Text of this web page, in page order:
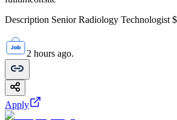
Description Senior Radiology Technologist
2 hours ago.
Apply